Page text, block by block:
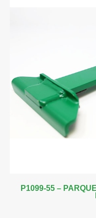
P1099-55 –